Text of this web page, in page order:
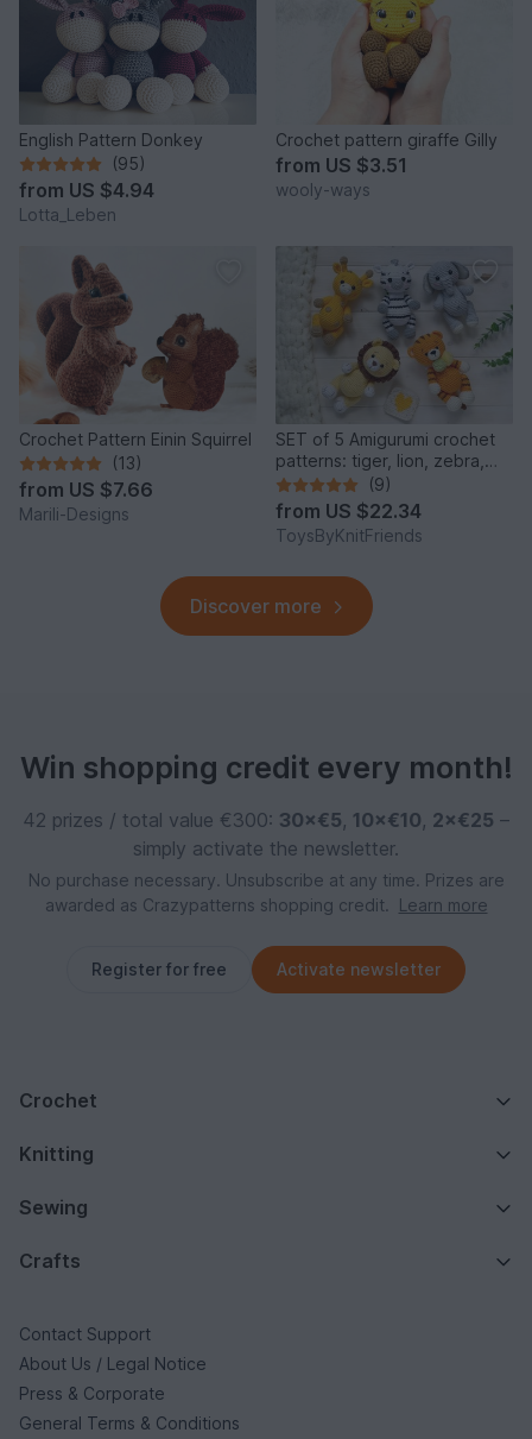
English Pattern Donkey
(95)
from US $4.94
Lotta_Leben
Crochet pattern giraffe Gilly
from US $3.51
wooly-ways
Crochet Pattern Einin Squirrel
(13)
from US $7.66
Marili-Designs
SET of 5 Amigurumi crochet
patterns: tiger, lion, zebra,
elephant, giraffe
(9)
from US $22.34
ToysByKnitFriends
Discover more
Win shopping credit every month!
42 prizes / total value €300: 30×€5, 10×€10, 2×€25 –
simply activate the newsletter.
No purchase necessary. Unsubscribe at any time. Prizes are
awarded as Crazypatterns shopping credit.
Learn more
Register for free Activate newsletter
Crochet
Knitting
Sewing
Crafts
Contact Support
About Us / Legal Notice
Press & Corporate
General Terms & Conditions